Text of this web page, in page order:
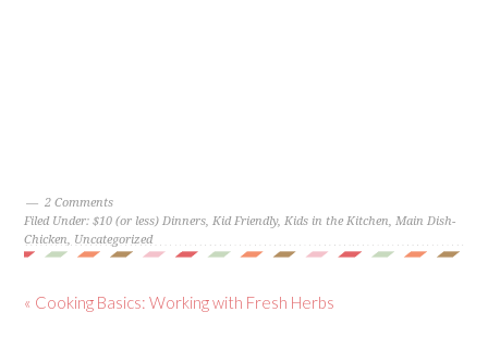
2 Comments
Filed Under:$10 (or less) Dinners,Kid Friendly,Kids in the Kitchen,Main Dish-
Chicken, Uncategorized
« Cooking Basics: Working with Fresh Herbs